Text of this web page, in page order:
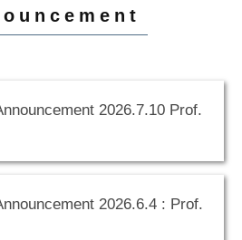
2026.7.10 Prof.
2026.6.4 : Prof.